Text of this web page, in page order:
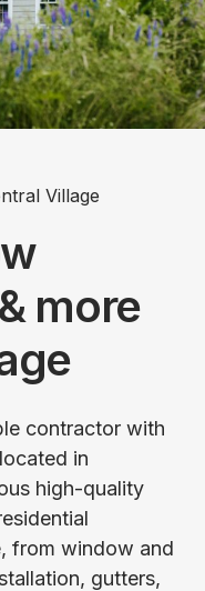
Village
more
contractor with
in
high-quality
from window and
gutters,